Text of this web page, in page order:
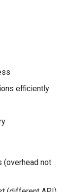
efficiently
(overhead not